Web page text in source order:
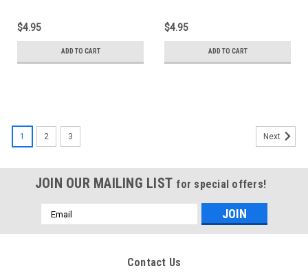
$4.95
ADD TO CART
$4.95
ADD TO CART
1 2 3 Next
JOIN OUR MAILING LIST for special offers!
Email
Address
Contact Us